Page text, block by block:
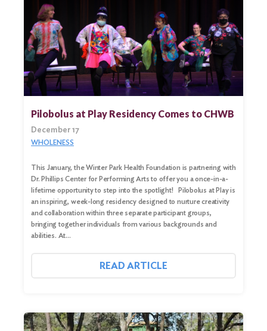
Search
Pilobolus at Play Residency Comes to CHWB
December 17
WHOLENESS
This January, the Winter Park Health Foundation is partnering with
Dr. Phillips Center for Performing Arts to offer you a once-in-a-
lifetime opportunity to step into the spotlight! Pilobolus at Play is
an inspiring, week-long residency designed to nurture creativity
and collaboration within three separate participant groups,
bringing together individuals from various backgrounds and
abilities. At…
READ ARTICLE